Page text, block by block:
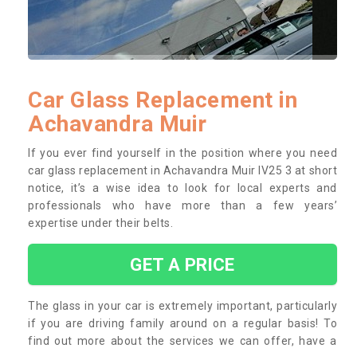
Car Glass Replacement in
Achavandra Muir
If you ever find yourself in the position where you need
car glass replacement in Achavandra Muir IV25 3 at short
notice, it’s a wise idea to look for local experts and
professionals who have more than a few years’
expertise under their belts.
GET A PRICE
The glass in your car is extremely important, particularly
if you are driving family around on a regular basis! To
find out more about the services we can offer, have a